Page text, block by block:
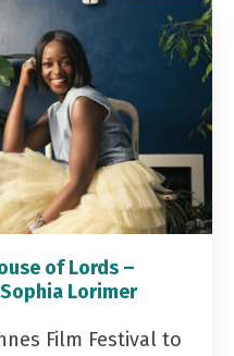
of Lords –
Lorimer
Film Festival to